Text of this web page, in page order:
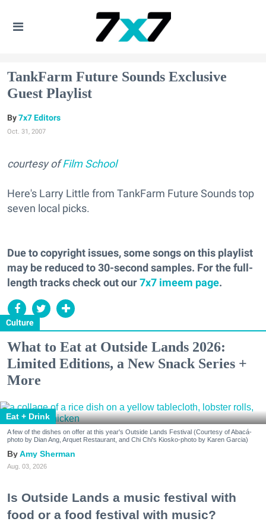
TankFarm Future Sounds Exclusive
Guest Playlist
Culture
7x7 Editors
Oct. 31, 2007
courtesy ofFilm School
Here's Larry Little from TankFarm Future Sounds top
seven local picks.
Due to copyright issues, some songs on this playlist
may be reduced to 30-second samples. For the full-
length tracks check out our7x7 imeem page.
What to Eat at Outside Lands 2026:
Limited Editions, a New Snack Series +
More
Eat + Drink
A few of the dishes on offer at this year's Outside Lands Festival (Courtesy of Abacá-
photo by Dian Ang, Arquet Restaurant, and Chi Chi's Kiosko-photo by Karen Garcia)
Amy Sherman
Aug. 03, 2026
Is Outside Lands a music festival with
food or a food festival with music?